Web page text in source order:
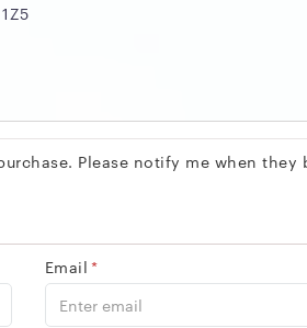
Please notify me when they
Email *